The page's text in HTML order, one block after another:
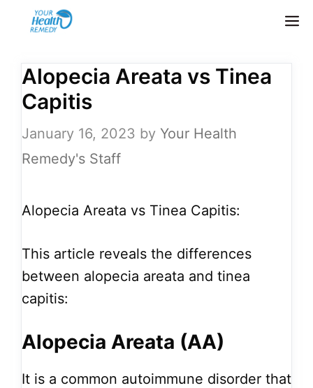
Alopecia Areata vs Tinea
Capitis
January 16, 2023 by Your Health
Remedy's Staff
Alopecia Areata vs Tinea Capitis:
This article reveals the differences
between alopecia areata and tinea
capitis:
Alopecia Areata (AA)
It is a common autoimmune disorder that